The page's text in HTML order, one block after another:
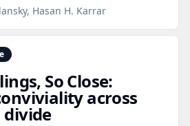
Hasan H. Karrar
So Close:
across